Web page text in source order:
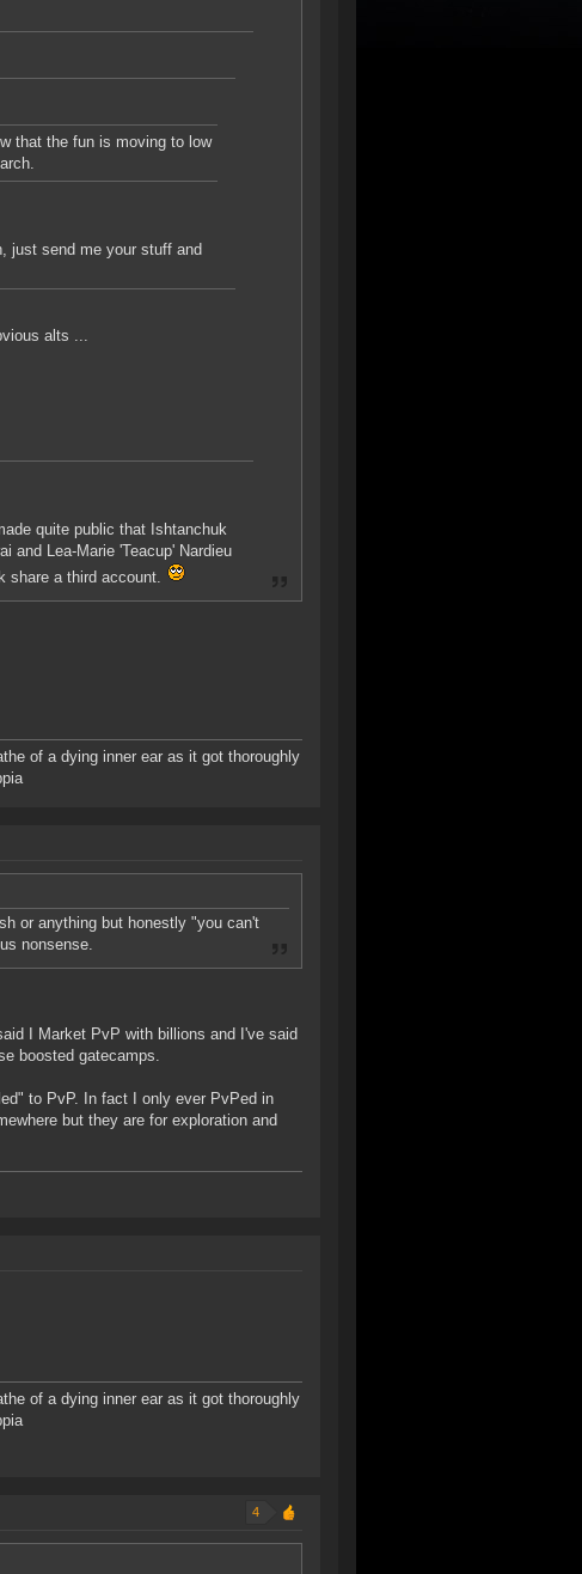
that the fun is moving to low
just send me your stuff and
alts ...
quite public that Ishtanchuk
and Lea-Marie 'Teacup' Nardieu
share a third account.
of a dying inner ear as it got thoroughly
or anything but honestly "you can't
nonsense.
I Market PvP with billions and I've said
boosted gatecamps.
to PvP. In fact I only ever PvPed in
but they are for exploration and
of a dying inner ear as it got thoroughly
4